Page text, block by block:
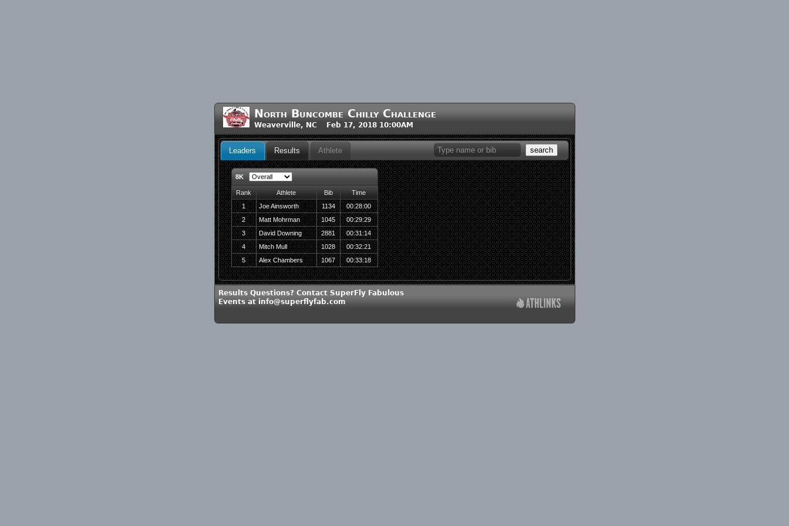
North Buncombe Chilly Challenge
Weaverville, NC Feb 17, 2018 10:00AM
search
Leaders Results Athlete
8K
Rank Athlete Bib
Time
1
Joe Ainsworth 1134
00:28:00
2
Matt Mohrman 1045
00:29:29
3
David Downing 2881
00:31:14
4
Mitch Mull 1028
00:32:21
5
Alex Chambers 1067 00:33:18
Results Questions? Contact SuperFly Fabulous
Events at info@superflyfab.com